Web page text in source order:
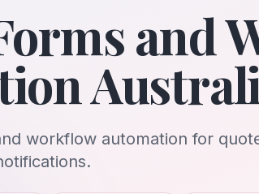
and
workflow automation for